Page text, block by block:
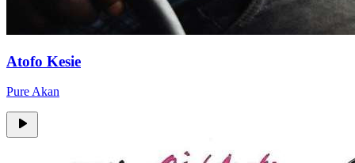
Atofo Kesie
Pure Akan